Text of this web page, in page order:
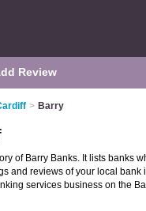
Review
> Barry
of Barry Banks. It lists banks
and reviews of your local bank
services business on the